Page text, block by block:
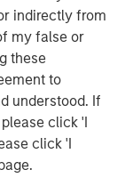
indirectly from
my false or
these
to
understood. If
click 'I
click 'I
and other
to
new
secured
Venture